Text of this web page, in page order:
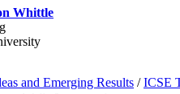
Whittle
and Emerging Results /ICSE